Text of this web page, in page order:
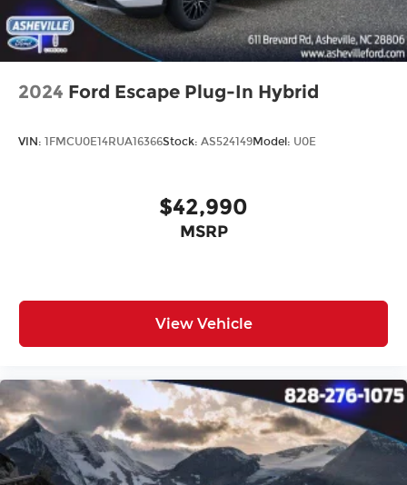
2024 Ford Escape Plug-In Hybrid
VIN: 1FMCU0E14RUA16366Stock: AS524149Model: U0E
$42,990
MSRP
View Vehicle